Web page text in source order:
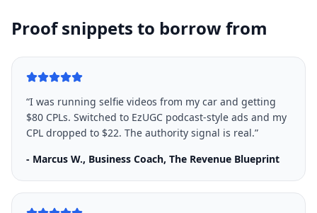
Proof snippets to borrow from
“I was running selfie videos from my car and getting
$80 CPLs. Switched to EzUGC podcast-style ads and my
CPL dropped to $22. The authority signal is real.”
- Marcus W., Business Coach, The Revenue Blueprint